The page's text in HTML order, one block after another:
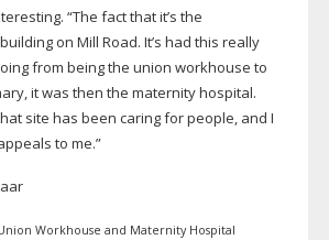
“The fact that it’s the
on Mill Road. It’s had this really
from being the union workhouse to
it was then the maternity hospital.
site has been caring for people, and I
to me.”
Workhouse and Maternity Hospital